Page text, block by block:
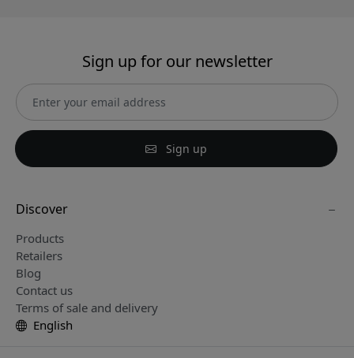
Sign up for our newsletter
Sign up
Discover
Products
Retailers
Blog
Contact us
Terms of sale and delivery
English